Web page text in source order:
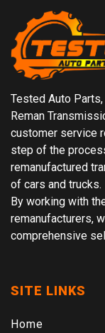
Tested Auto
Reman
customer service
step of the
remanufactured
of cars and trucks.
By working with
remanufacturers,
comprehensive
SITE LINKS
Home